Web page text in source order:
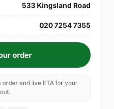
533 Kingsland Road
020 7254 7355
order
and live ETA for your